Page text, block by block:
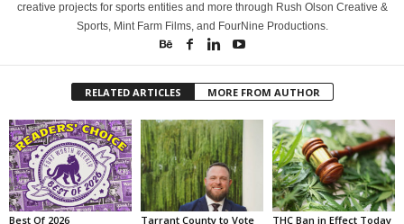
creative projects for sports entities and more through Rush Olson Creative &
Sports, Mint Farm Films, and FourNine Productions.
RELATED ARTICLES MORE FROM AUTHOR
Best Of 2026
Tarrant County to Vote
THC Ban in Effect Today